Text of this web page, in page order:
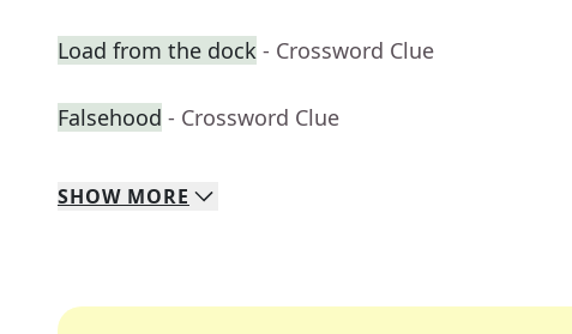
Load from the dock - Crossword Clue
Falsehood - Crossword Clue
SHOW MORE